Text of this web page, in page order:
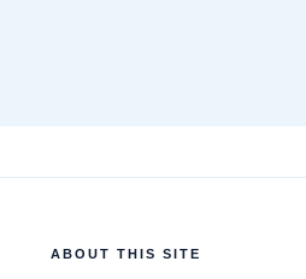
ABOUT THIS SITE